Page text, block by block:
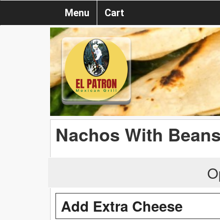
Menu Cart
Nachos With
Add Extra Cheese